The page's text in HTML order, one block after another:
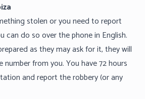
stolen or you need to report
can do so over the phone in English.
as they may ask for it, they will
number from you. You have 72 hours
and report the robbery (or any